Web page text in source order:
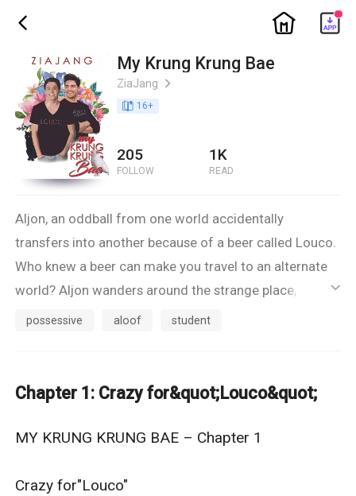
ic_back ic_home
My Krung Krung Bae
ZiaJang ic_arrow_right
book_age 16+
205
FOLLOW
1K
READ
Aljon, an oddball from one world accidentally
transfers into another because of a beer called Louco.
Who knew a beer can make you travel to an alternate
world? Aljon wanders around the strange place,
confused and curious at the same time. There he
differences in their personality and brewing conflict
Follow the story of JC and his krung krung Bae—Aljon.
ic_default
possessive aloof student
Chapter 1: Crazy for&quot;Louco&quot;
MY KRUNG KRUNG BAE – Chapter 1
Crazy for"Louco"